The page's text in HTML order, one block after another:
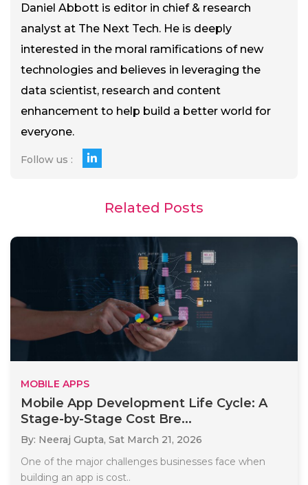
Daniel Abbott is editor in chief & research
analyst at The Next Tech. He is deeply
interested in the moral ramifications of new
technologies and believes in leveraging the
data scientist, research and content
enhancement to help build a better world for
everyone.
Follow us :
Related Posts
MOBILE APPS
Mobile App Development Life Cycle: A
Stage-by-Stage Cost Bre...
By: Neeraj Gupta, Sat March 21, 2026
One of the major challenges businesses face when
building an app is cost..